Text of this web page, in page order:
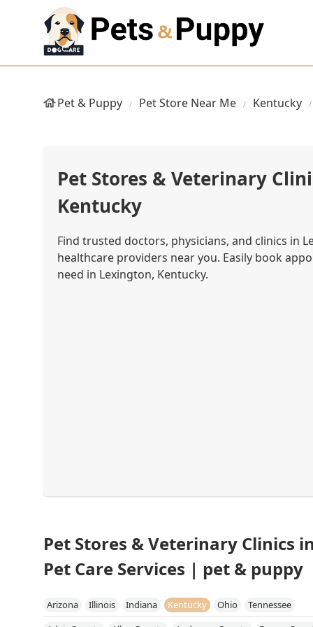
Pet & Puppy Pet Store Near Me Kentucky
Pet Stores & Veterinary
Kentucky
Find trusted doctors, physicians, and clinics in
healthcare providers near you. Easily book
need in Lexington, Kentucky.
Pet Stores & Veterinary Clinics
Pet Care Services | pet & puppy
Arizona Illinois Indiana Kentucky Ohio
Tennessee